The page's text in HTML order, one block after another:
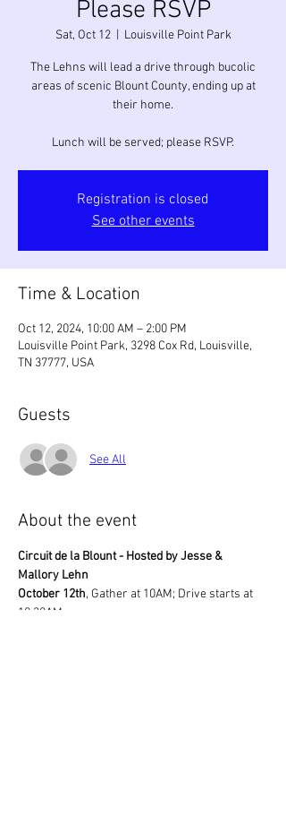
Please RSVP
Sat, Oct 12
  |
Louisville Point Park
The Lehns will lead a drive through bucolic
areas of scenic Blount County, ending up at
their home.
Lunch will be served; please RSVP.
Registration is closed
See other events
Time & Location
Oct 12, 2024, 10:00 AM – 2:00 PM
Louisville Point Park, 3298 Cox Rd, Louisville,
TN 37777, USA
Guests
See All
About the event
Circuit de la Blount - Hosted by Jesse &
Mallory Lehn
October 12th, Gather at 10AM; Drive starts at
10:30AM